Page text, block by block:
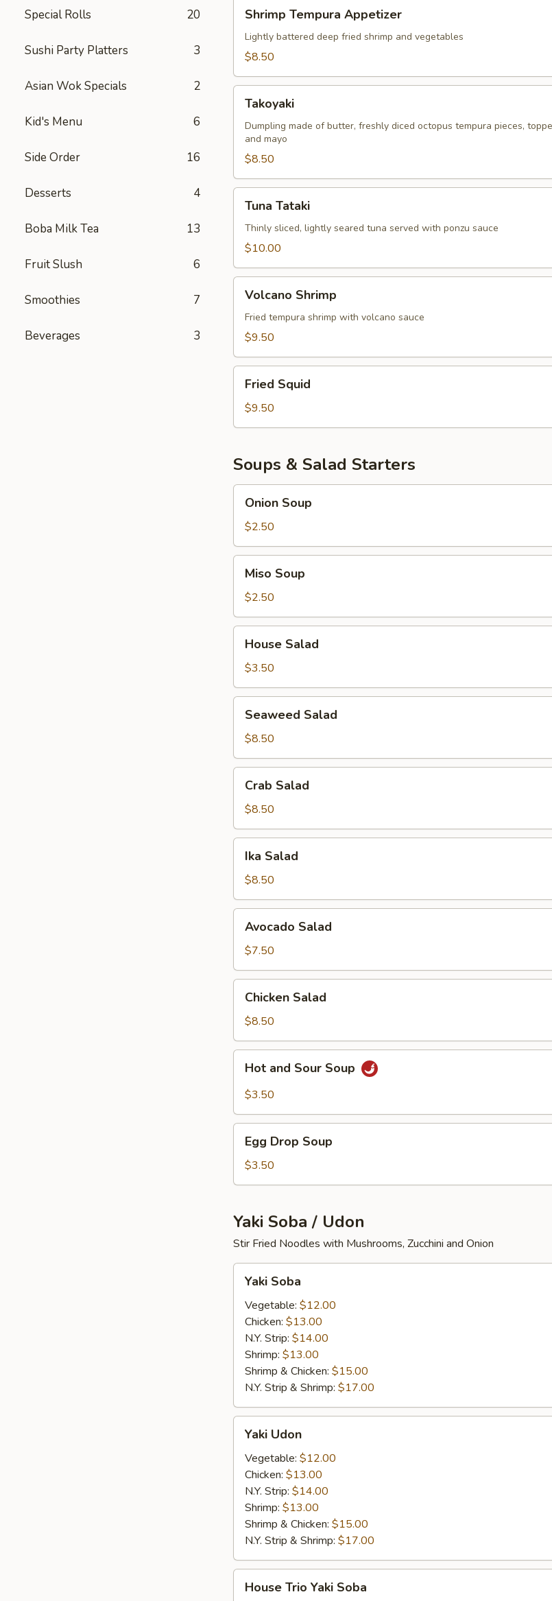
Special Rolls 20
Sushi Party Platters 3
Asian Wok Specials 2
Kid's Menu 6
Side Order 16
Desserts 4
Boba Milk Tea 13
Fruit Slush 6
Smoothies 7
Beverages 3
Tempura
Appetizer
Shrimp Tempura Appetizer
Lightly battered deep fried shrimp and vegetables
$8.50
Takoyaki
Dumpling made of butter, freshly diced octopus tempura pieces,
and mayo
$8.50
Tataki
Tuna Tataki
Thinly sliced, lightly seared tuna served with ponzu sauce
$10.00
Shrimp
Volcano Shrimp
Fried tempura shrimp with volcano sauce
$9.50
Squid
Fried Squid
$9.50
Soups & Salad Starters
Soup
Onion Soup
$2.50
Soup
Miso Soup
$2.50
Salad
House Salad
$3.50
Salad
Seaweed Salad
$8.50
Salad
Crab Salad
$8.50
Salad
Ika Salad
$8.50
Salad
Avocado Salad
$7.50
Salad
Chicken Salad
$8.50
and
Sour
Hot and Sour Soup
$3.50
Drop
Soup
Egg Drop Soup
$3.50
Yaki Soba / Udon
Stir Fried Noodles with Mushrooms, Zucchini and Onion
Soba
Yaki Soba
Vegetable: $12.00
Chicken: $13.00
N.Y. Strip: $14.00
Shrimp: $13.00
Shrimp & Chicken: $15.00
N.Y. Strip & Shrimp: $17.00
Udon
Yaki Udon
Vegetable: $12.00
Chicken: $13.00
N.Y. Strip: $14.00
Shrimp: $13.00
Shrimp & Chicken: $15.00
N.Y. Strip & Shrimp: $17.00
TrioHouse Trio Yaki Soba